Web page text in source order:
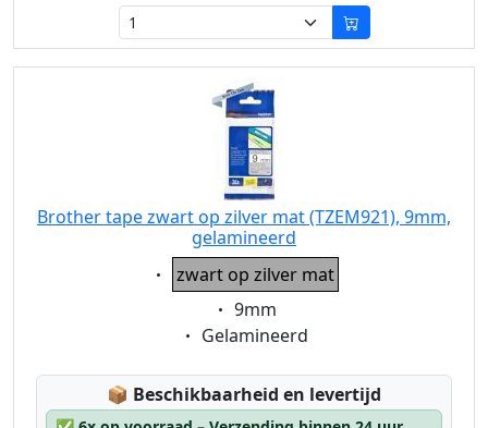
Brother tape zwart op zilver mat (TZEM921), 9mm,
gelamineerd
Eigenschaft:
zwart op zilver mat
Eigenschaft:
9mm
Eigenschaft:
Gelamineerd
📦 Lagerstatus:
Beschikbaarheid en levertijd